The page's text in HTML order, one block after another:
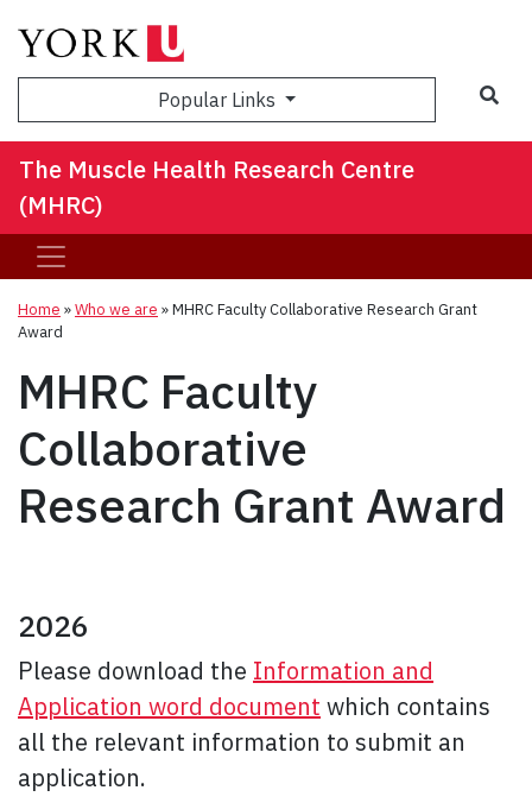
Popular Links
The Muscle Health Research Centre
(MHRC)
Home »Who we are »MHRC Faculty Collaborative Research Grant
Award
MHRC Faculty
Collaborative
Research Grant Award
2026
Please download the Information and
Application word document which contains
all the relevant information to submit an
application.